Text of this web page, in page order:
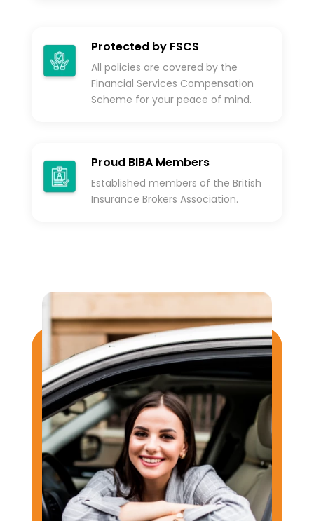
Protected by FSCS
All policies are covered by the
Financial Services Compensation
Scheme for your peace of mind.
Proud BIBA Members
Established members of the British
Insurance Brokers Association.